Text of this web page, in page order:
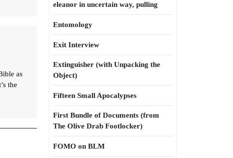
as
the
eleanor in uncertain way, pulling
Entomology
Exit Interview
Extinguisher (with Unpacking the
Object)
Fifteen Small Apocalypses
First Bundle of Documents (from
The Olive Drab Footlocker)
FOMO on BLM